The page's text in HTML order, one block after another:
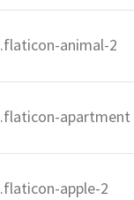
.flaticon-animal-2
.flaticon-apartment
.flaticon-apple-2